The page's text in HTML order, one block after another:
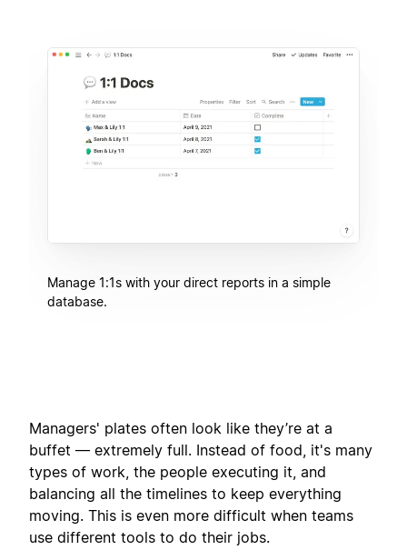
Manage 1:1s with your direct reports in a simple
database.
Managers' plates often look like they’re at a
buffet — extremely full. Instead of food, it's many
types of work, the people executing it, and
balancing all the timelines to keep everything
moving. This is even more difficult when teams
use different tools to do their jobs.